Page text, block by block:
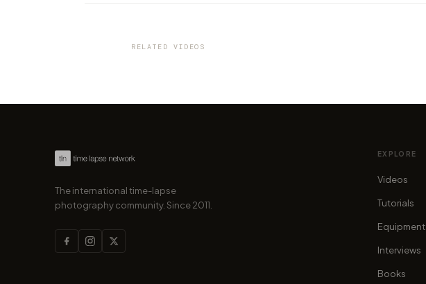
RELATED VIDEOS
by marcofama
The international time-lapse
photography community. Since 2011.
EXPLORE
Videos
Tutorials
Equipment
Interviews
Books